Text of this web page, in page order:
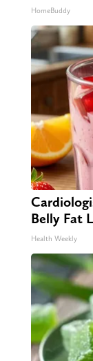
HomeBuddy
Belly Fat
Health Weekly